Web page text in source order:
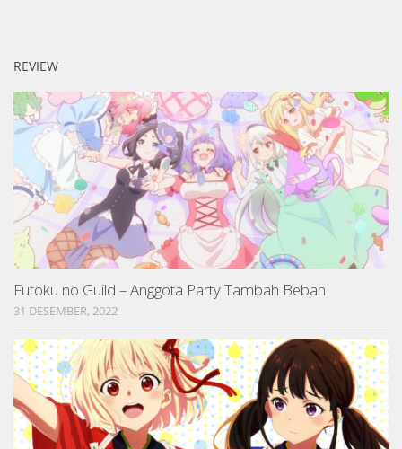
REVIEW
Futoku no Guild – Anggota Party Tambah Beban
31 DESEMBER, 2022